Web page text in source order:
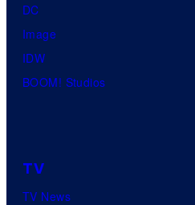
DC
Image
IDW
BOOM! Studios
TV
TV News